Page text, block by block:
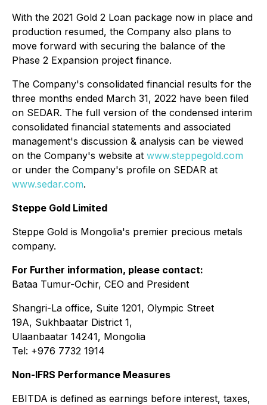
With the 2021 Gold 2 Loan package now in place and
production resumed, the Company also plans to
move forward with securing the balance of the
Phase 2 Expansion project finance.
The Company's consolidated financial results for the
three months ended March 31, 2022 have been filed
on SEDAR. The full version of the condensed interim
consolidated financial statements and associated
management's discussion & analysis can be viewed
on the Company's website at www.steppegold.com
or under the Company's profile on SEDAR at
www.sedar.com.
Steppe Gold Limited
Steppe Gold is Mongolia's premier precious metals
company.
For Further information, please contact:
Bataa Tumur-Ochir, CEO and President
Shangri-La office, Suite 1201, Olympic Street
19A, Sukhbaatar District 1,
Ulaanbaatar 14241, Mongolia
Tel: +976 7732 1914
Non-IFRS Performance Measures
EBITDA is defined as earnings before interest, taxes,